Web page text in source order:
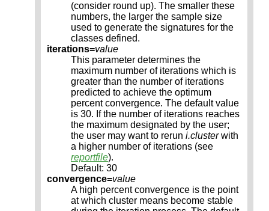
(consider round up). The smaller these
numbers, the larger the sample size
used to generate the signatures for the
classes defined.
iterations=value
This parameter determines the
maximum number of iterations which is
greater than the number of iterations
predicted to achieve the optimum
percent convergence. The default value
is 30. If the number of iterations reaches
the maximum designated by the user;
the user may want to rerun i.clusterwith
a higher number of iterations (see
reportfile).
Default: 30
convergence=value
A high percent convergence is the point
at which cluster means become stable